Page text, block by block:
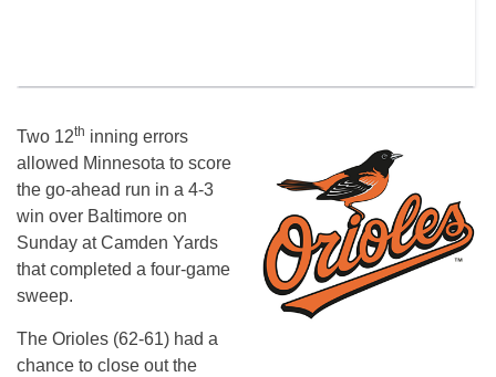
Two 12th inning errors
allowed Minnesota to score
the go-ahead run in a 4-3
win over Baltimore on
Sunday at Camden Yards
that completed a four-game
sweep.
The Orioles (62-61) had a
chance to close out the